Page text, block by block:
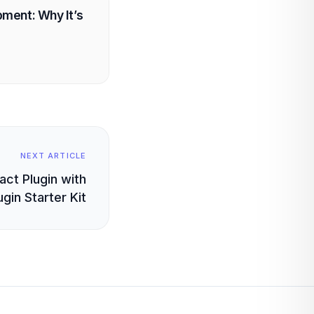
Why It’s
NEXT ARTICLE
Plugin with
Starter Kit